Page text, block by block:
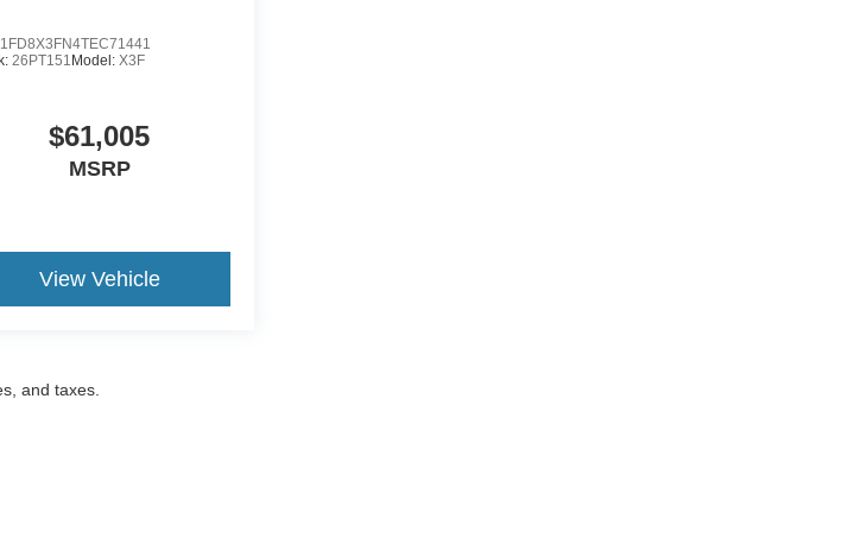
1FD8X3FN4TEC71441
26PT151 Model: X3F
$61,005
MSRP
View Vehicle
and taxes.